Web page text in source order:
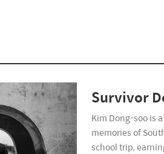
Survivor
Kim Dong-soo is
memories of
school trip,